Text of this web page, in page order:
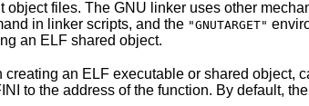
command in linker scripts, and the "GNUTARGET"
an ELF shared object.
an ELF executable or shared object, call NAME when the executable or
DT_FINI to the address of the function. By